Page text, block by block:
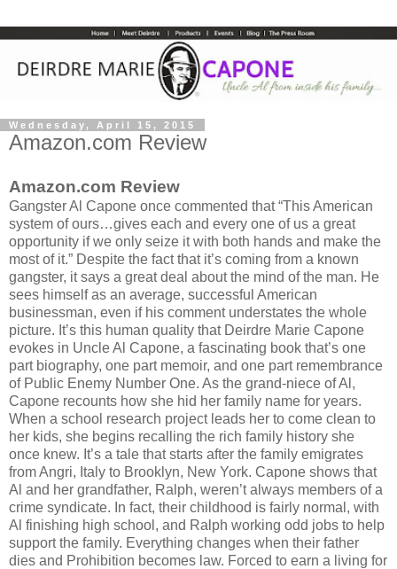
Wednesday, April 15, 2015
Amazon.com Review
Amazon.com Review
Gangster Al Capone once commented that “This American
system of ours…gives each and every one of us a great
opportunity if we only seize it with both hands and make the
most of it.” Despite the fact that it’s coming from a known
gangster, it says a great deal about the mind of the man. He
sees himself as an average, successful American
businessman, even if his comment understates the whole
picture. It’s this human quality that Deirdre Marie Capone
evokes in Uncle Al Capone, a fascinating book that’s one
part biography, one part memoir, and one part remembrance
of Public Enemy Number One. As the grand-niece of Al,
Capone recounts how she hid her family name for years.
When a school research project leads her to come clean to
her kids, she begins recalling the rich family history she
once knew. It’s a tale that starts after the family emigrates
from Angri, Italy to Brooklyn, New York. Capone shows that
Al and her grandfather, Ralph, weren’t always members of a
crime syndicate. In fact, their childhood is fairly normal, with
Al finishing high school, and Ralph working odd jobs to help
support the family. Everything changes when their father
dies and Prohibition becomes law. Forced to earn a living for